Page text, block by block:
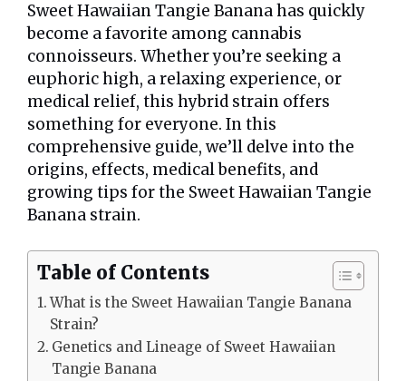
Sweet Hawaiian Tangie Banana has quickly
become a favorite among cannabis
connoisseurs. Whether you’re seeking a
euphoric high, a relaxing experience, or
medical relief, this hybrid strain offers
something for everyone. In this
comprehensive guide, we’ll delve into the
origins, effects, medical benefits, and
growing tips for the Sweet Hawaiian Tangie
Banana strain.
Table of Contents
What is the Sweet Hawaiian Tangie Banana
Strain?
Genetics and Lineage of Sweet Hawaiian
Tangie Banana